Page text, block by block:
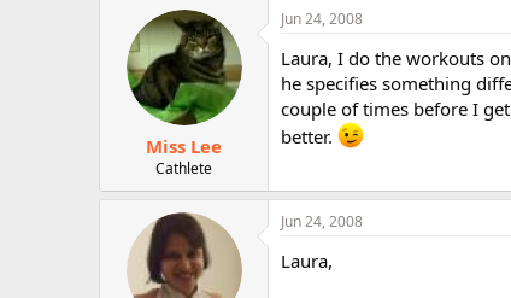
Miss Lee
Cathlete
Jun 24, 2008
Laura, I do the workouts
he specifies something
couple of times before I
better.
Jun 24, 2008
Laura,